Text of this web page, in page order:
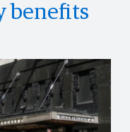
benefits